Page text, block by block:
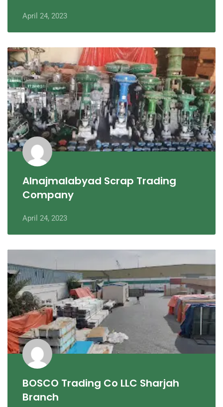
April 24, 2023
Alnajmalabyad Scrap Trading
Company
April 24, 2023
BOSCO Trading Co LLC Sharjah
Branch